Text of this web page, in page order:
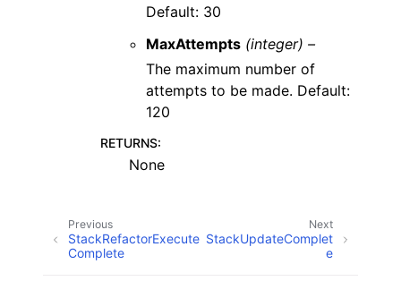
Default: 30
MaxAttempts (integer) –
The maximum number of
attempts to be made. Default:
120
RETURNS:
None
Next
StackUpdateComplet
e
Previous
StackRefactorExecute
Complete